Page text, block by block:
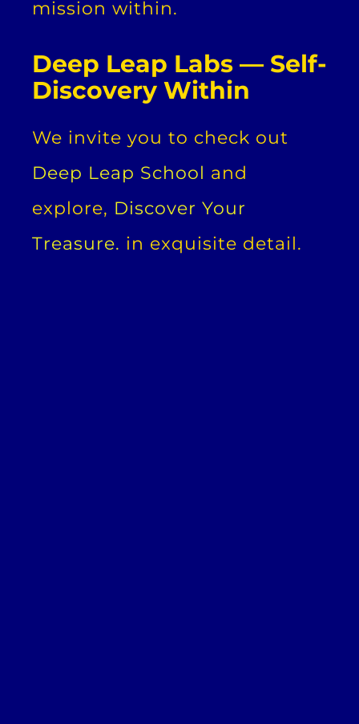
mission within.
Deep Leap Labs — Self-
Discovery Within
We invite you to check out
Deep Leap School and
explore, Discover Your
Treasure. in exquisite detail.